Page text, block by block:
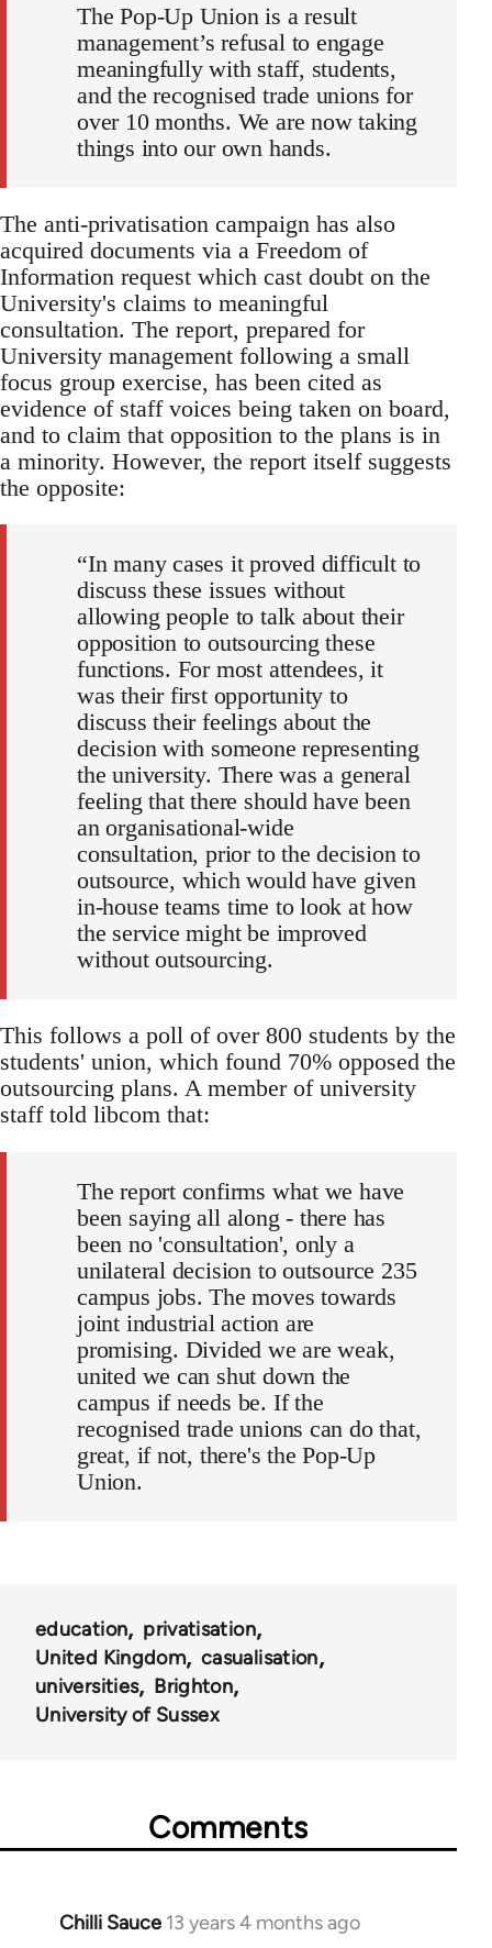
The Pop-Up Union is a result
management’s refusal to engage
meaningfully with staff, students,
and the recognised trade unions for
over 10 months. We are now taking
things into our own hands.
The anti-privatisation campaign has also
acquired documents via a Freedom of
Information request which cast doubt on the
University's claims to meaningful
consultation. The report, prepared for
University management following a small
focus group exercise, has been cited as
evidence of staff voices being taken on board,
and to claim that opposition to the plans is in
a minority. However, the report itself suggests
the opposite:
“In many cases it proved difficult to
discuss these issues without
allowing people to talk about their
opposition to outsourcing these
functions. For most attendees, it
was their first opportunity to
discuss their feelings about the
decision with someone representing
the university. There was a general
feeling that there should have been
an organisational-wide
consultation, prior to the decision to
outsource, which would have given
in-house teams time to look at how
the service might be improved
without outsourcing.
This follows a poll of over 800 students by the
students' union, which found 70% opposed the
outsourcing plans. A member of university
staff told libcom that:
The report confirms what we have
been saying all along - there has
been no 'consultation', only a
unilateral decision to outsource 235
campus jobs. The moves towards
joint industrial action are
promising. Divided we are weak,
united we can shut down the
campus if needs be. If the
recognised trade unions can do that,
great, if not, there's the Pop-Up
Union.
education
privatisation
United Kingdom
casualisation
universities
Brighton
University of Sussex
Comments
Chilli Sauce 13 years 4 months ago
In